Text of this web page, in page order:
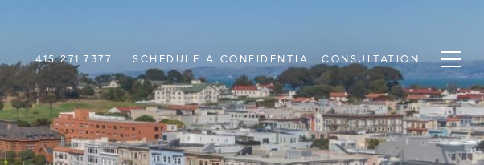
415.271.7377 SCHEDULE A CONFIDENTIAL CONSULTATION